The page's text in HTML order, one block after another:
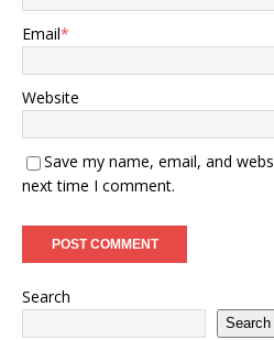
Email*
Website
Save my name, email, and
next time I comment.
Search
Search